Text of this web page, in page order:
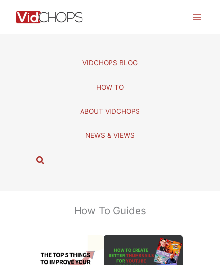
VIDCHOPS BLOG
HOW TO
ABOUT VIDCHOPS
NEWS & VIEWS
S
How To Guides